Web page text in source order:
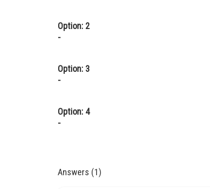
Option: 2
-
Option: 3
-
Option: 4
-
Answers (1)